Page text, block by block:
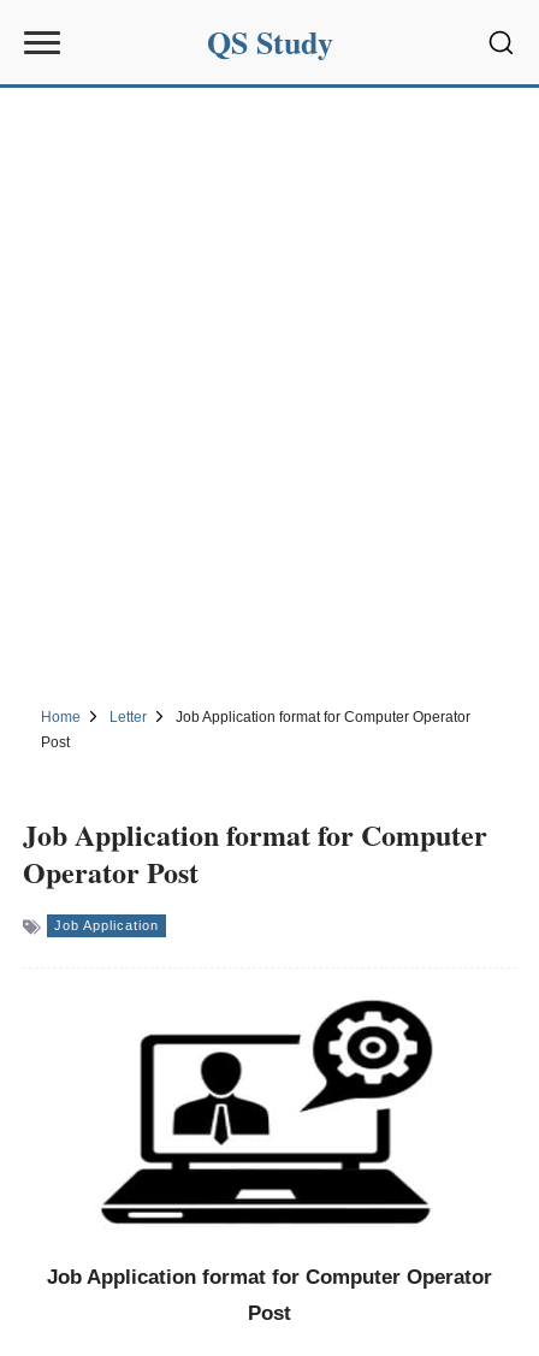
QS Study
Home Letter
Job Application format for Computer Operator
Post
Job Application format for Computer
Operator Post
Job Application
Job Application format for Computer Operator
Post